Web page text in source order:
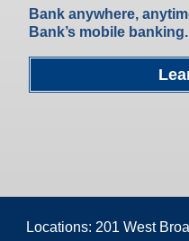
Bank anywhere,
Bank’s mobile banking.
Locations: 201 West